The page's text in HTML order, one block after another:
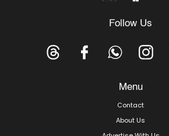
Follow Us
Menu
Contact
About Us